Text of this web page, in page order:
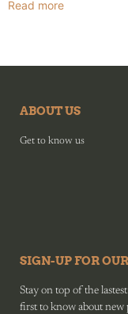
Read more
ABOUT US
Get to know us
SIGN-UP FOR
Stay on top of the
first to know about new